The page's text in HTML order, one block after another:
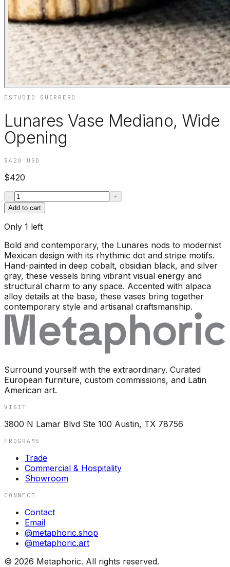
ESTUDIO GUERRERO
Lunares Vase Mediano, Wide
Opening
$420 USD
$420
-
+
Add to cart
Only 1 left
Bold and contemporary, the Lunares nods to modernist
Mexican design with its rhythmic dot and stripe motifs.
Hand-painted in deep cobalt, obsidian black, and silver
gray, these vessels bring vibrant visual energy and
structural charm to any space. Accented with alpaca
alloy details at the base, these vases bring together
contemporary style and artisanal craftsmanship.
Surround yourself with the extraordinary. Curated
European furniture, custom commissions, and Latin
American art.
VISIT
3800 N Lamar Blvd Ste 100 Austin, TX 78756
PROGRAMS
Trade
Commercial & Hospitality
Showroom
CONNECT
Contact
Email
@metaphoric.shop
@metaphoric.art
© 2026 Metaphoric. All rights reserved.